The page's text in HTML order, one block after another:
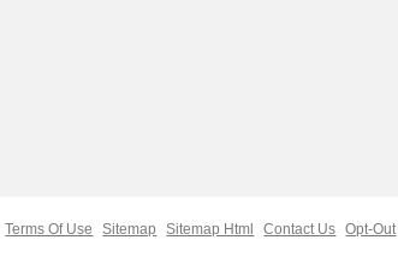
Terms Of Use Sitemap Sitemap Html Contact Us Opt-Out